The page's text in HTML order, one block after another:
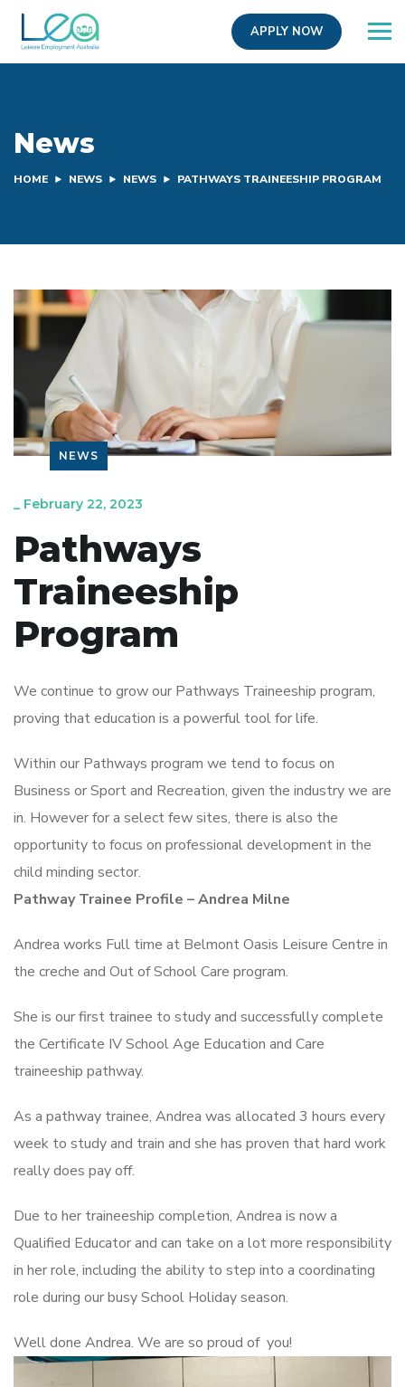
APPLY NOW
News
HOME NEWS NEWS PATHWAYS TRAINEESHIP PROGRAM
NEWS
_ February 22, 2023
Pathways
Traineeship
Program
We continue to grow our Pathways Traineeship program,
proving that education is a powerful tool for life.
Within our Pathways program we tend to focus on
Business or Sport and Recreation, given the industry we are
in. However for a select few sites, there is also the
opportunity to focus on professional development in the
child minding sector.
Pathway Trainee Profile – Andrea Milne
Andrea works Full time at Belmont Oasis Leisure Centre in
the creche and Out of School Care program.
She is our first trainee to study and successfully complete
the Certificate IV School Age Education and Care
traineeship pathway.
As a pathway trainee, Andrea was allocated 3 hours every
week to study and train and she has proven that hard work
really does pay off.
Due to her traineeship completion, Andrea is now a
Qualified Educator and can take on a lot more responsibility
in her role, including the ability to step into a coordinating
role during our busy School Holiday season.
Well done Andrea. We are so proud of you!